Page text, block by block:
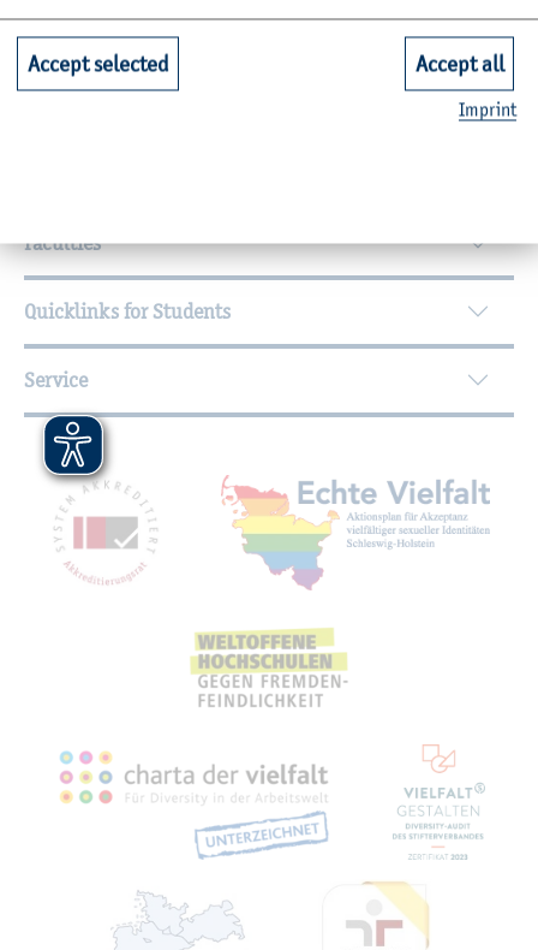
Faculties
Quicklinks for Students
Service
Mitgliedschaften,
Accept selected Accept all
Imprint